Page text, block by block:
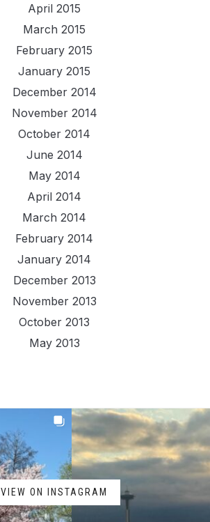
April 2015
March 2015
February 2015
January 2015
December 2014
November 2014
October 2014
June 2014
May 2014
April 2014
March 2014
February 2014
January 2014
December 2013
November 2013
October 2013
May 2013
VIEW ON INSTAGRAM